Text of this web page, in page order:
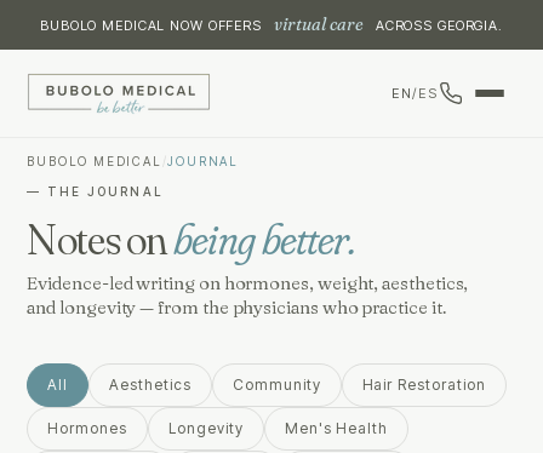
BUBOLO MEDICAL NOW OFFERS virtual care ACROSS GEORGIA.
EN/ES
BUBOLO MEDICAL /JOURNAL
— THE JOURNAL
Notes onbeing better.
Evidence-led writing on hormones, weight, aesthetics,
and longevity — from the physicians who practice it.
All Aesthetics Community Hair Restoration
Hormones Longevity Men's Health